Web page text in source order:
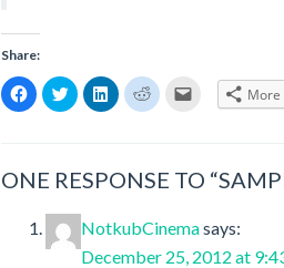
Share:
Click
to
share
in
new
Click
to
share
in
new
Click
to
share
in
new
Click
to
in
new
a
friend
new
window)
More
ONE RESPONSE TO
NotkubCinemasays:
December 25, 2012 at